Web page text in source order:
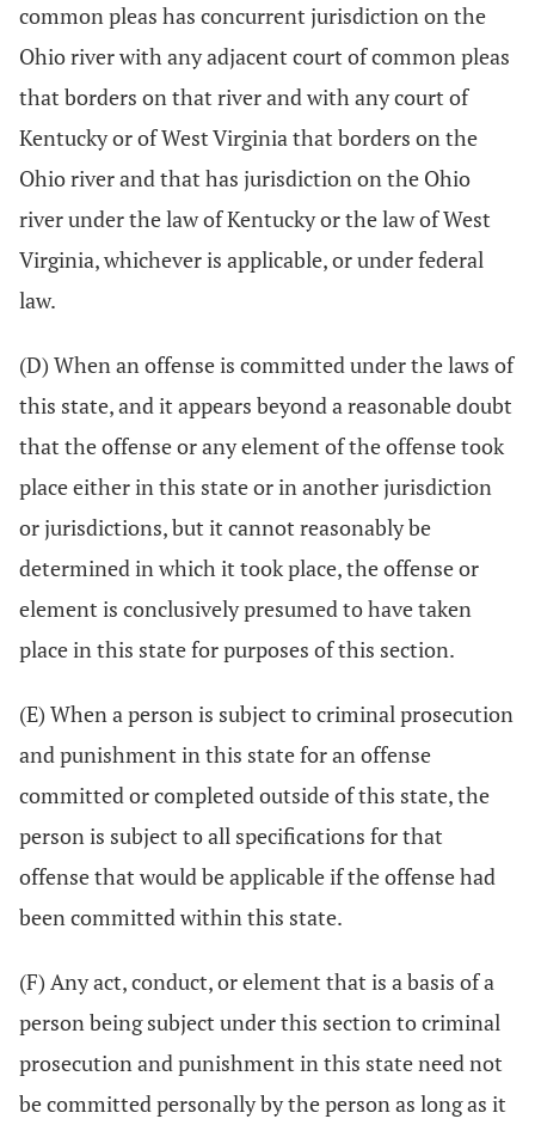
common pleas has concurrent jurisdiction on the
Ohio river with any adjacent court of common pleas
that borders on that river and with any court of
Kentucky or of West Virginia that borders on the
Ohio river and that has jurisdiction on the Ohio
river under the law of Kentucky or the law of West
Virginia, whichever is applicable, or under federal
law.
(D) When an offense is committed under the laws of
this state, and it appears beyond a reasonable doubt
that the offense or any element of the offense took
place either in this state or in another jurisdiction
or jurisdictions, but it cannot reasonably be
determined in which it took place, the offense or
element is conclusively presumed to have taken
place in this state for purposes of this section.
(E) When a person is subject to criminal prosecution
and punishment in this state for an offense
committed or completed outside of this state, the
person is subject to all specifications for that
offense that would be applicable if the offense had
been committed within this state.
(F) Any act, conduct, or element that is a basis of a
person being subject under this section to criminal
prosecution and punishment in this state need not
be committed personally by the person as long as it